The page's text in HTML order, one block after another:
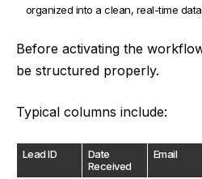
organized into a clean, real-time
Before activating the
be structured properly.
Typical columns include:
Lead ID
Date
Received
Email